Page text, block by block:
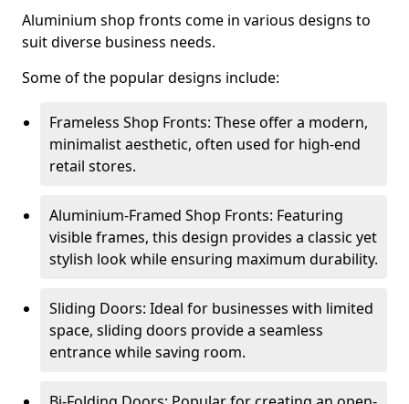
Aluminium shop fronts come in various designs to
suit diverse business needs.
Some of the popular designs include:
Frameless Shop Fronts: These offer a modern,
minimalist aesthetic, often used for high-end
retail stores.
Aluminium-Framed Shop Fronts: Featuring
visible frames, this design provides a classic yet
stylish look while ensuring maximum durability.
Sliding Doors: Ideal for businesses with limited
space, sliding doors provide a seamless
entrance while saving room.